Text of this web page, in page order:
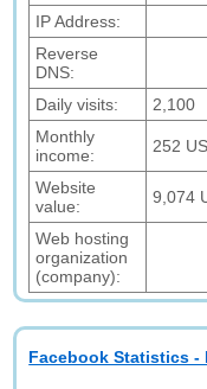
IP Address:
Reverse
DNS:
Daily visits:
2,100
Monthly
income:
252
Website
value:
9,074
Web hosting
organization
(company):
Facebook Statistics -